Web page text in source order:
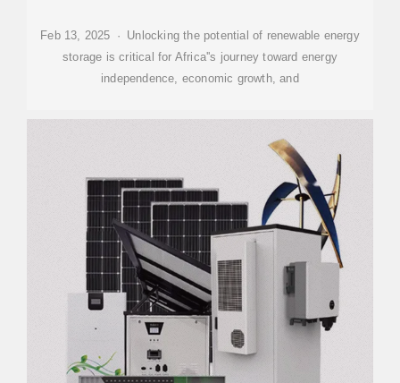
Feb 13, 2025 · Unlocking the potential of renewable energy
storage is critical for Africa''s journey toward energy
independence, economic growth, and